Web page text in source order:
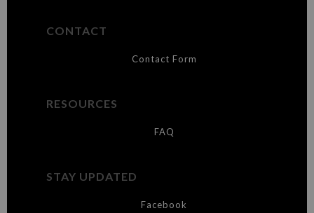
CONTACT
Contact Form
RESOURCES
FAQ
STAY UPDATED
Facebook